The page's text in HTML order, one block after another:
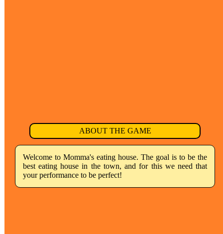
ABOUT THE GAME
Welcome to Momma's eating house. The goal is to be the
best eating house in the town, and for this we need that
your performance to be perfect!